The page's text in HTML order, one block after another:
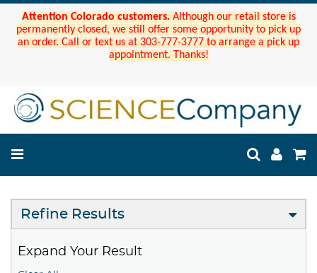
Attention Colorado customers. Although our retail store is
permanently closed, we still offer some opportunity to pick up
an order. Call or text us at 303-777-3777 to arrange a pick up
appointment. Thanks!
Refine Results
Expand Your Result